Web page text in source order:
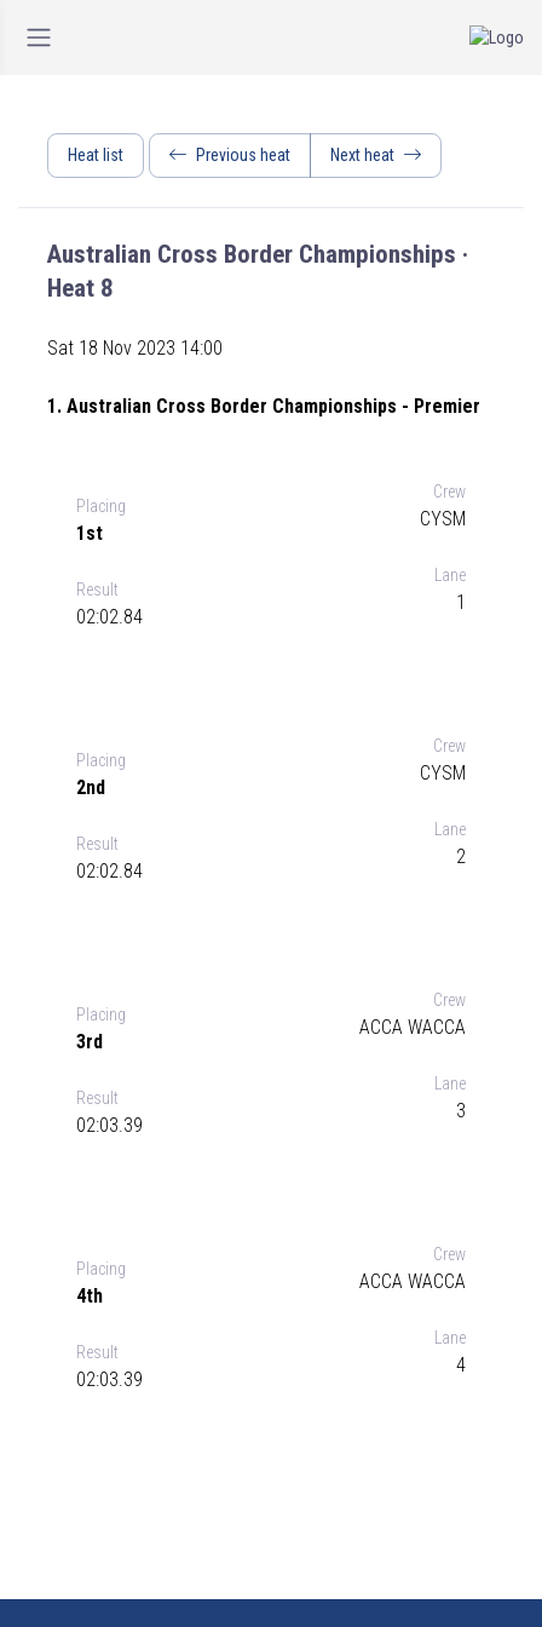
Heat list Previous heat Next heat
Australian Cross Border Championships ·
Heat 8
Sat 18 Nov 2023 14:00
1. Australian Cross Border Championships - Premier
Placing
1st
Crew
CYSM
Result
02:02.84
Lane
1
Placing
2nd
Crew
CYSM
Result
02:02.84
Lane
2
Placing
3rd
Crew
ACCA WACCA
Result
02:03.39
Lane
3
Placing
4th
Crew
ACCA WACCA
Result
02:03.39
Lane
4